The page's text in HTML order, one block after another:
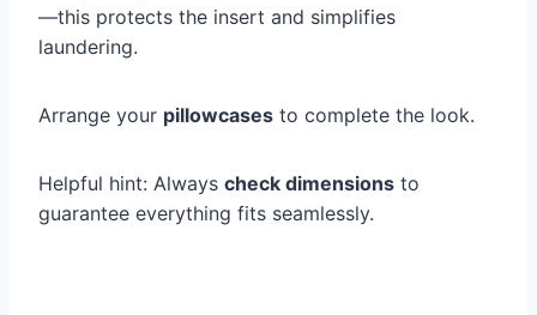
—this protects the insert and simplifies
laundering.
Arrange your pillowcases to complete the look.
Helpful hint: Always check dimensions to
guarantee everything fits seamlessly.